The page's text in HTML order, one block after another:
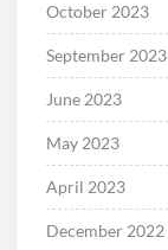
October 2023
September 2023
June 2023
May 2023
April 2023
December 2022